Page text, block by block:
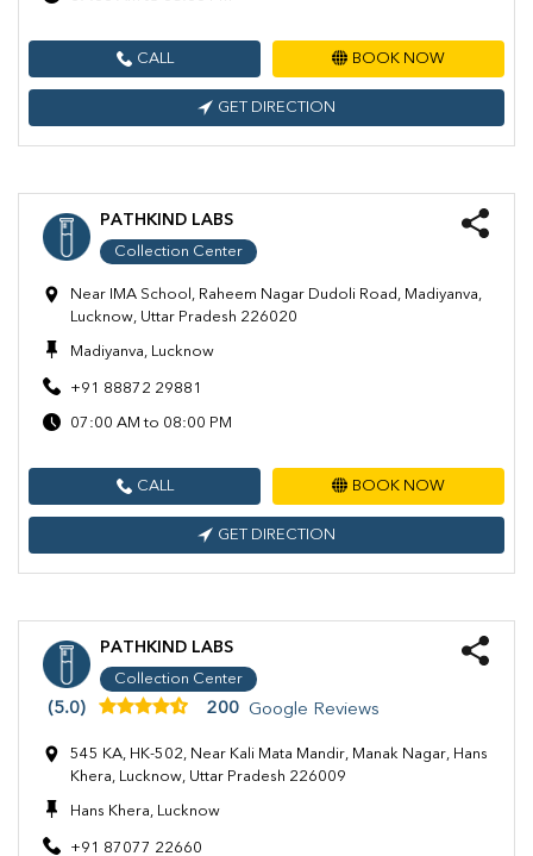
CALL BOOK NOW
GET DIRECTION
PATHKIND LABS
Collection Center
Near IMA School, Raheem Nagar Dudoli Road, Madiyanva,
Lucknow, Uttar Pradesh 226020
Madiyanva, Lucknow
+91 88872 29881
07:00 AM to 08:00 PM
CALL BOOK NOW
GET DIRECTION
PATHKIND LABS
Collection Center
(5.0) 200 Google Reviews
545 KA, HK-502, Near Kali Mata Mandir, Manak Nagar, Hans
Khera, Lucknow, Uttar Pradesh 226009
Hans Khera, Lucknow
+91 87077 22660